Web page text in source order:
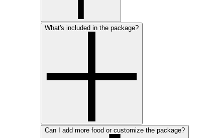
What's included in the package?
Can I add more food or customize the package?